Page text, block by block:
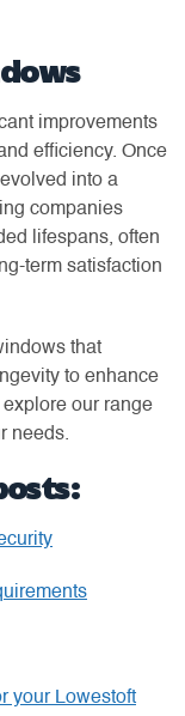
improvements
efficiency. Once
into a
companies
lifespans, often
term satisfaction
that
to enhance
our range
needs.
your Lowestoft